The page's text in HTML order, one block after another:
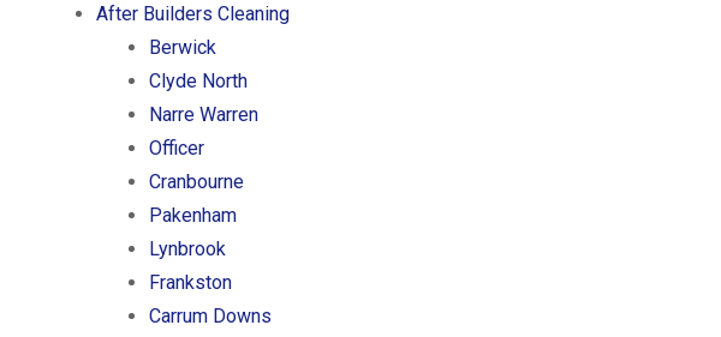
After Builders Cleaning
Berwick
Clyde North
Narre Warren
Officer
Cranbourne
Pakenham
Lynbrook
Frankston
Carrum Downs